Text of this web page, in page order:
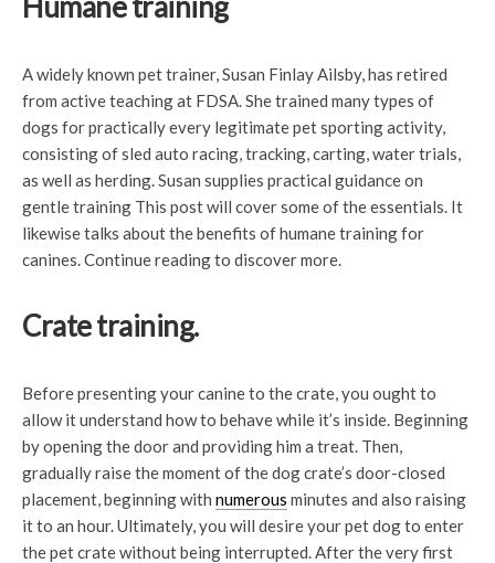
A widely known pet trainer, Susan Finlay Ailsby, has retired
from active teaching at FDSA. She trained many types of
dogs for practically every legitimate pet sporting activity,
consisting of sled auto racing, tracking, carting, water trials,
as well as herding. Susan supplies practical guidance on
gentle training This post will cover some of the essentials. It
likewise talks about the benefits of humane training for
canines. Continue reading to discover more.
Crate training.
Before presenting your canine to the crate, you ought to
allow it understand how to behave while it’s inside. Beginning
by opening the door and providing him a treat. Then,
gradually raise the moment of the dog crate’s door-closed
placement, beginning with numerous minutes and also raising
it to an hour. Ultimately, you will desire your pet dog to enter
the pet crate without being interrupted. After the very first